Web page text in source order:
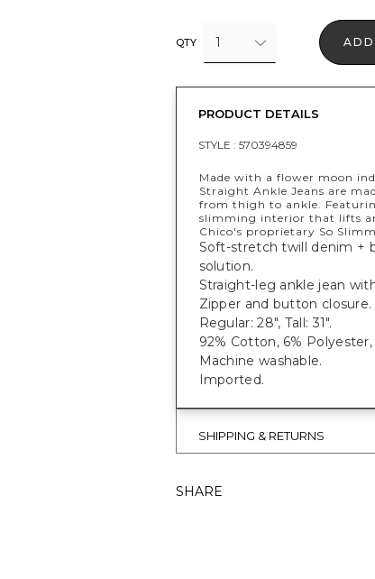
QTY 1
PRODUCT DETAILS
STYLE : 570394859
Made with a flower moon
Straight Ankle Jeans are
from thigh to ankle.
slimming interior that lifts
Chico's proprietary So
Soft-stretch twill denim +
solution.
Straight-leg ankle jean
Zipper and button closure.
Regular: 28", Tall: 31".
92% Cotton, 6% Polyester,
Machine washable.
Imported.
SHIPPING & RETURNS
SHARE